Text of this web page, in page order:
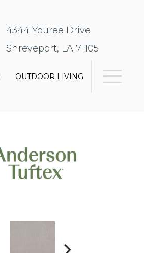
4344 Youree Drive
Shreveport, LA 71105
OUTDOOR LIVING